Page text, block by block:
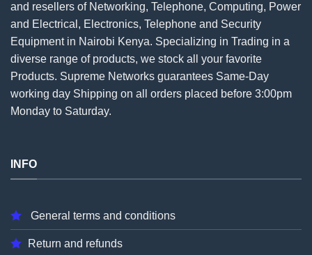
and resellers of Networking, Telephone, Computing, Power
and Electrical, Electronics, Telephone and Security
Equipment in Nairobi Kenya. Specializing in Trading in a
diverse range of products, we stock all your favorite
Products. Supreme Networks guarantees Same-Day
working day Shipping on all orders placed before 3:00pm
Monday to Saturday.
INFO
General terms and conditions
Return and refunds